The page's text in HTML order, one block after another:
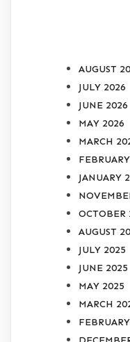
AUGUST
JULY 2026
JUNE 2026
MAY 2026
MARCH
JANUARY
OCTOBER
AUGUST
JULY 2025
JUNE 2025
MAY 2025
MARCH